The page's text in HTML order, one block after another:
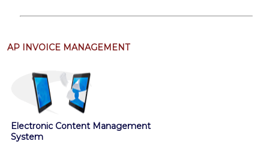
AP INVOICE MANAGEMENT
Electronic Content Management
System